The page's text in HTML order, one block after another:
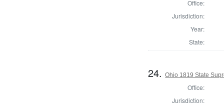
Office:
Jurisdiction:
Year:
State:
24.Ohio 1819 State
Office:
Jurisdiction: